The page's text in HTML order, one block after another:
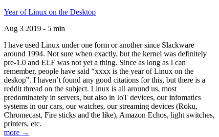
Year of Linux on the Desktop
Aug 3 2019 - 5 min
I have used Linux under one form or another since Slackware
around 1994. Not sure when exactly, but the kernel was definitely
pre-1.0 and ELF was not yet a thing. Since as long as I can
remember, people have said “xxxx is the year of Linux on the
deskop”. I haven’t found any good citations for this, but there is a
reddit thread on the subject. Linux is all around us, most
predominately in servers, but also in IoT devices, our infomatics
systems in our cars, our watches, our streaming devices (Roku,
Chromecast, Fire sticks and the like), Amazon Echos, light switches,
printers, etc.
more →